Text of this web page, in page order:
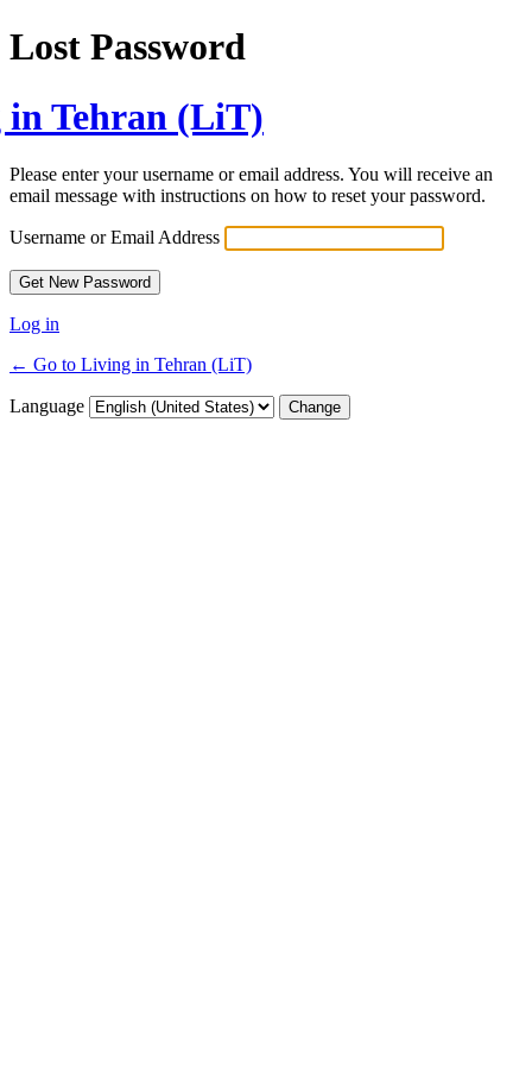
Lost Password
Tehran (LiT)
Please enter your username or email address. You will receive an
email message with instructions on how to reset your password.
Username or Email Address
Log in
← Go to Living in Tehran (LiT)
Language